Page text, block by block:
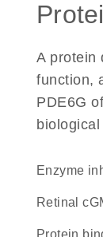
A protein
function,
PDE6G
enzyme
Retinal
protein